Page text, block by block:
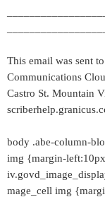
This email was sent
Communications
Castro St. Mountain
body .abe-column-
img {margin-
mage_cell img